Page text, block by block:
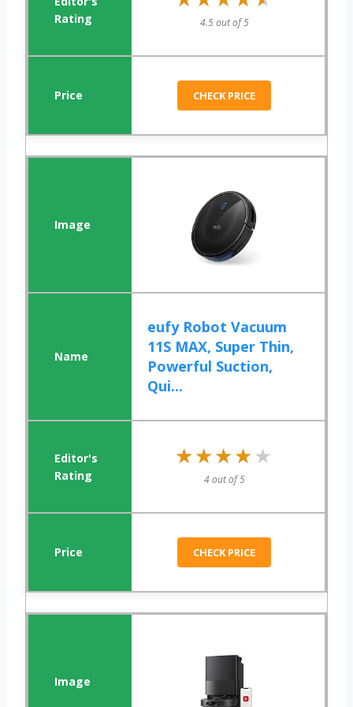
4.5 out of 5
CHECK PRICE
eufy Robot Vacuum
11S MAX, Super Thin,
Powerful Suction,
Qui...
★★★★★
★★★★★
4 out of 5
CHECK PRICE